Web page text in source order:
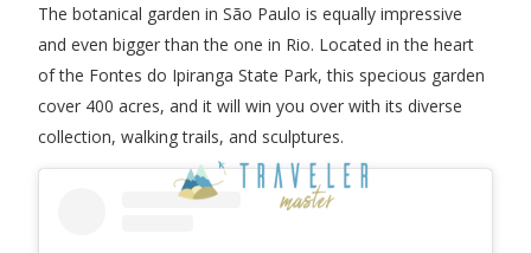
The botanical garden in São Paulo is equally impressive
and even bigger than the one in Rio. Located in the heart
of the Fontes do Ipiranga State Park, this specious garden
cover 400 acres, and it will win you over with its diverse
collection, walking trails, and sculptures.